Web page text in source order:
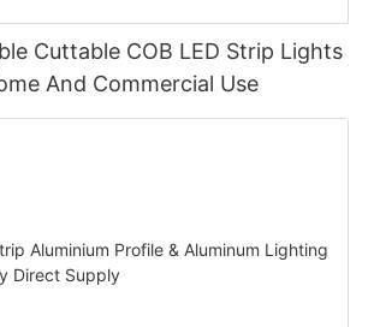
Cuttable COB LED Strip Lights
And Commercial Use